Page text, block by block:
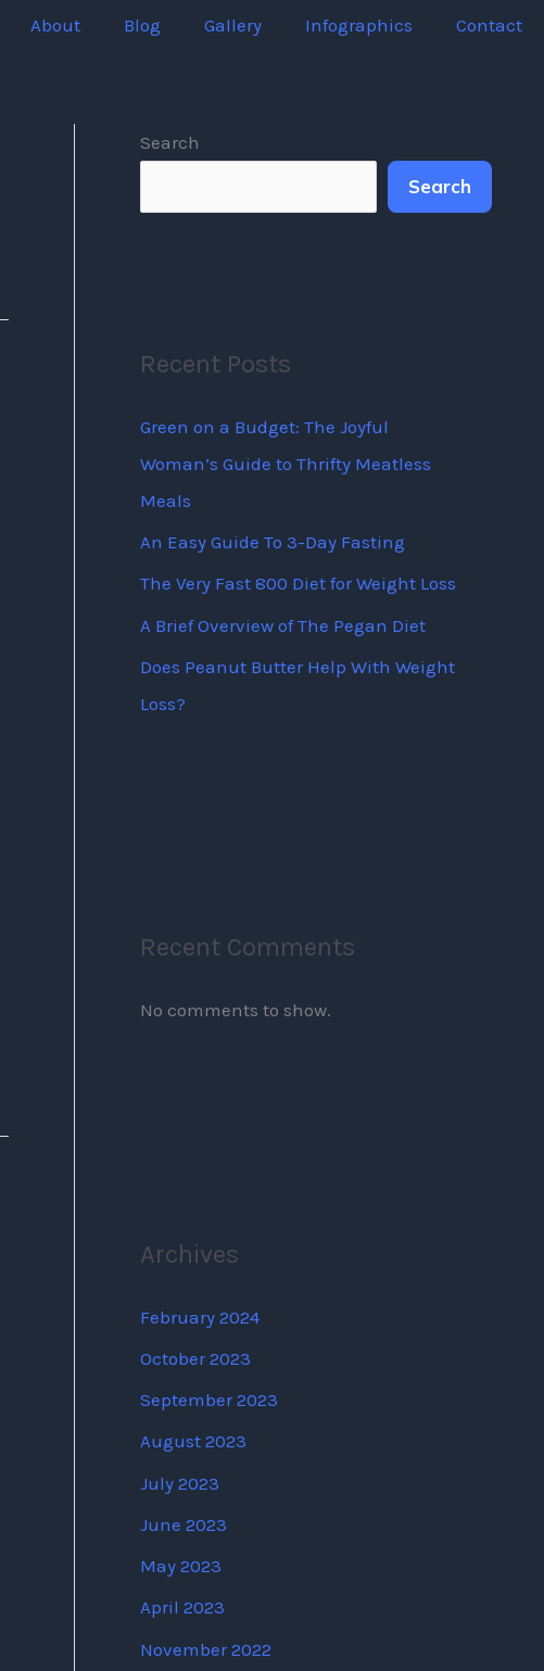
About Blog Gallery Infographics Contact
Search
Search
Recent Posts
Green on a Budget: The Joyful
Woman’s Guide to Thrifty Meatless
Meals
An Easy Guide To 3-Day Fasting
The Very Fast 800 Diet for Weight Loss
A Brief Overview of The Pegan Diet
Does Peanut Butter Help With Weight
Loss?
Recent Comments
No comments to show.
Archives
February 2024
October 2023
September 2023
August 2023
July 2023
June 2023
May 2023
April 2023
November 2022